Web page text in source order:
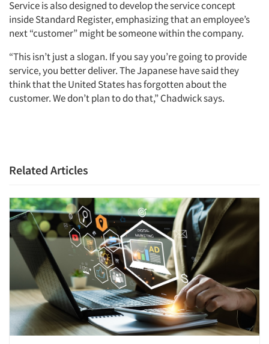
Service is also designed to develop the service concept
inside Standard Register, emphasizing that an employee’s
next “customer” might be someone within the company.
“This isn’t just a slogan. If you say you’re going to provide
service, you better deliver. The Japanese have said they
think that the United States has forgotten about the
customer. We don’t plan to do that,” Chadwick says.
Related Articles